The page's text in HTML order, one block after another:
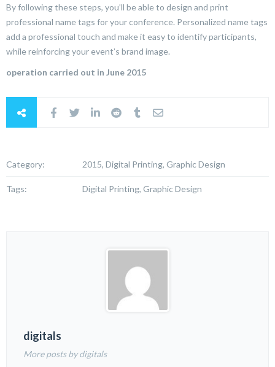
By following these steps, you’ll be able to design and print
professional name tags for your conference. Personalized name tags
add a professional touch and make it easy to identify participants,
while reinforcing your event’s brand image.
operation carried out in June 2015
Category: 2015, Digital Printing, Graphic Design
Tags: Digital Printing, Graphic Design
digitals
More posts by digitals